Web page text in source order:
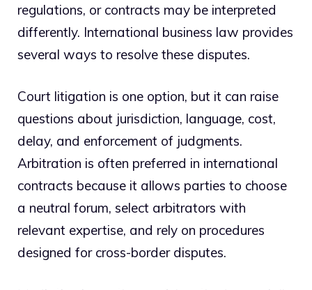
regulations, or contracts may be interpreted
differently. International business law provides
several ways to resolve these disputes.
Court litigation is one option, but it can raise
questions about jurisdiction, language, cost,
delay, and enforcement of judgments.
Arbitration is often preferred in international
contracts because it allows parties to choose
a neutral forum, select arbitrators with
relevant expertise, and rely on procedures
designed for cross-border disputes.